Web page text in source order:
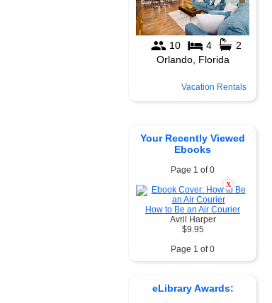
Vacation Rentals
Your Recently Viewed
Ebooks
Page 1 of 0
X
How to Be an Air Courier
Avril Harper
$9.95
Page 1 of 0
eLibrary Awards: